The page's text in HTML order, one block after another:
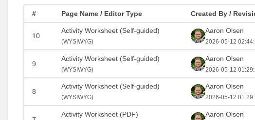
# Page Name / Editor Type Created By /
10
Activity Worksheet (Self-guided)
(WYSIWYG)
Aaron Olsen
2026-05-12
9
Activity Worksheet (Self-guided)
(WYSIWYG)
Aaron Olsen
2026-05-12
8
Activity Worksheet (Self-guided)
(WYSIWYG)
Aaron Olsen
2026-05-12
Activity Worksheet (PDF) Aaron Olsen